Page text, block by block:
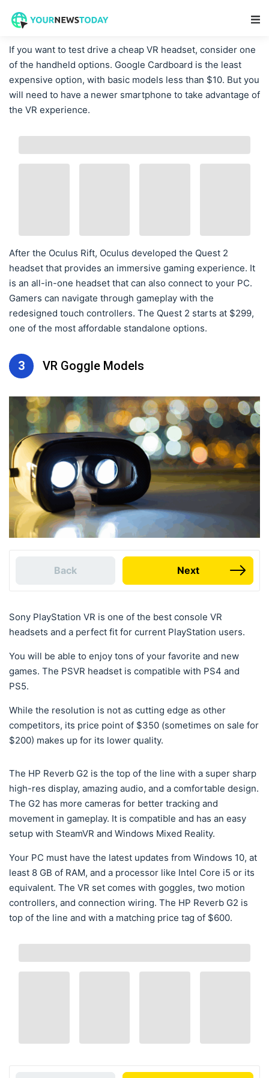
If you want to test drive a cheap VR headset, consider one
of the handheld options. Google Cardboard is the least
expensive option, with basic models less than $10. But you
will need to have a newer smartphone to take advantage of
the VR experience.
After the Oculus Rift, Oculus developed the Quest 2
headset that provides an immersive gaming experience. It
is an all-in-one headset that can also connect to your PC.
Gamers can navigate through gameplay with the
redesigned touch controllers. The Quest 2 starts at $299,
one of the most affordable standalone options.
3 VR Goggle Models
Back Next
Sony PlayStation VR is one of the best console VR
headsets and a perfect fit for current PlayStation users.
You will be able to enjoy tons of your favorite and new
games. The PSVR headset is compatible with PS4 and
PS5.
While the resolution is not as cutting edge as other
competitors, its price point of $350 (sometimes on sale for
$200) makes up for its lower quality.
The HP Reverb G2 is the top of the line with a super sharp
high-res display, amazing audio, and a comfortable design.
The G2 has more cameras for better tracking and
movement in gameplay. It is compatible and has an easy
setup with SteamVR and Windows Mixed Reality.
Your PC must have the latest updates from Windows 10, at
least 8 GB of RAM, and a processor like Intel Core i5 or its
equivalent. The VR set comes with goggles, two motion
controllers, and connection wiring. The HP Reverb G2 is
top of the line and with a matching price tag of $600.